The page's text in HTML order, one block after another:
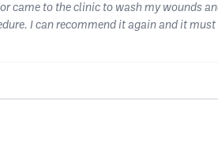
came to the clinic to wash my wounds
I can recommend it again and it